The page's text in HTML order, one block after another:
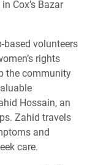
Cox’s Bazar
based volunteers
rights
the community
Hossain, an
Zahid travels
and
care.